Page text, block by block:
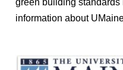
green building
information about